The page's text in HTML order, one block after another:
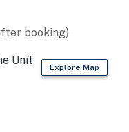
booking)
Explore Map